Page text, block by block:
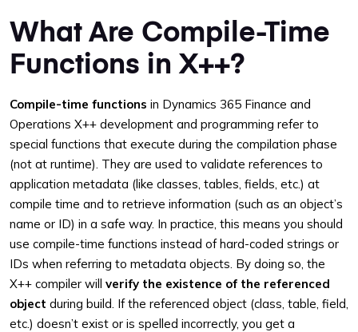
What Are Compile-Time
Functions in X++?
Compile-time functions in Dynamics 365 Finance and
Operations X++ development and programming refer to
special functions that execute during the compilation phase
(not at runtime). They are used to validate references to
application metadata (like classes, tables, fields, etc.) at
compile time and to retrieve information (such as an object’s
name or ID) in a safe way. In practice, this means you should
use compile-time functions instead of hard-coded strings or
IDs when referring to metadata objects. By doing so, the
X++ compiler will verify the existence of the referenced
object during build. If the referenced object (class, table, field,
etc.) doesn’t exist or is spelled incorrectly, you get a